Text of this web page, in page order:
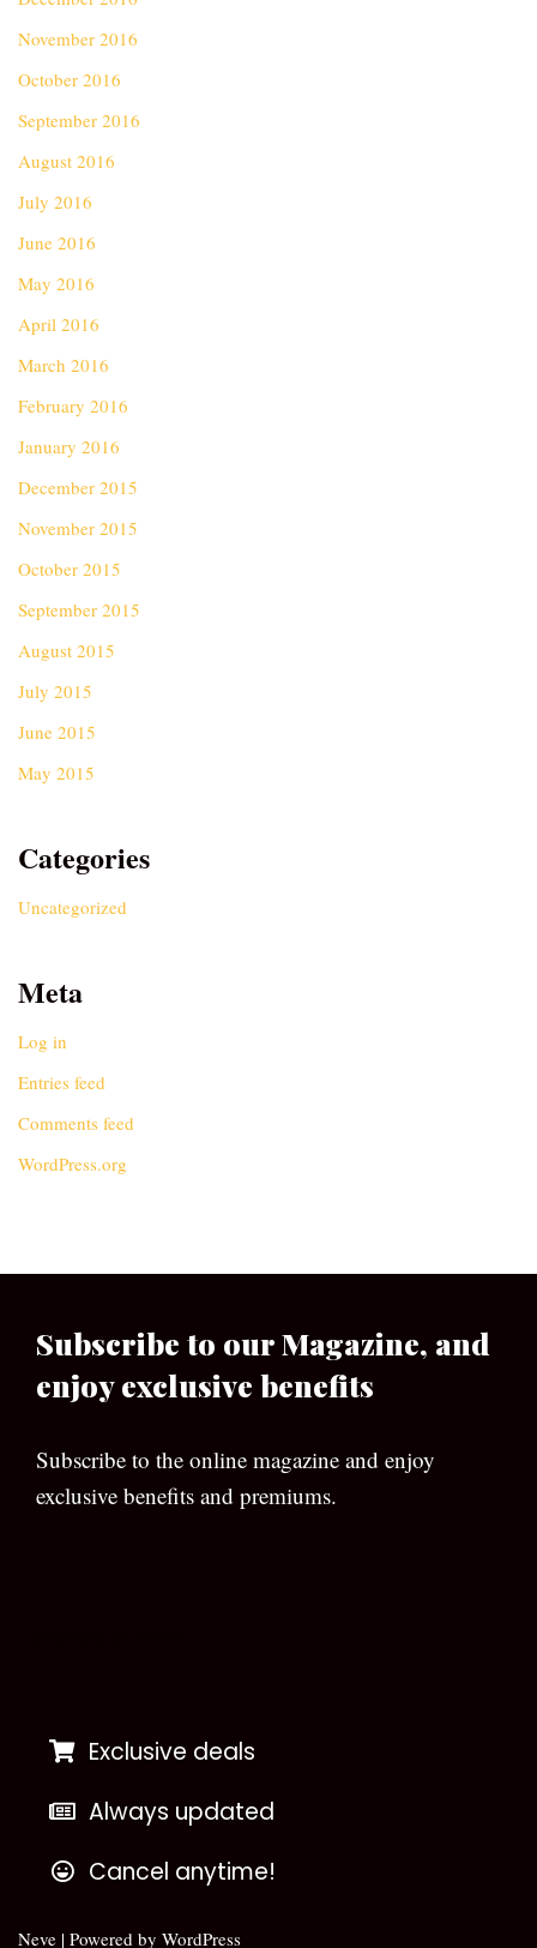
November 2016
October 2016
September 2016
August 2016
July 2016
June 2016
May 2016
April 2016
March 2016
February 2016
January 2016
December 2015
November 2015
October 2015
September 2015
August 2015
July 2015
June 2015
May 2015
Categories
Uncategorized
Meta
Log in
Entries feed
Comments feed
WordPress.org
Subscribe to our Magazine, and
enjoy exclusive benefits
Subscribe to the online magazine and enjoy
exclusive benefits and premiums.
Exclusive deals
Always updated
Cancel anytime!
Neve | Powered by WordPress